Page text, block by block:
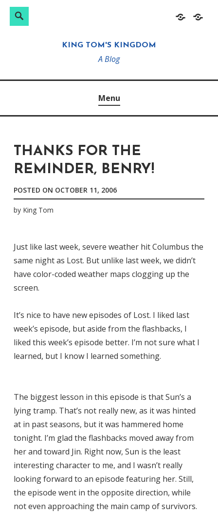
HomeAbout
Search
KING TOM'S KINGDOM
A Blog
Menu
THANKS FOR THE
REMINDER, BENRY!
POSTED ON OCTOBER 11, 2006
by King Tom
Just like last week, severe weather hit Columbus the
same night as Lost. But unlike last week, we didn’t
have color-coded weather maps clogging up the
screen.
It’s nice to have new episodes of Lost. I liked last
week’s episode, but aside from the flashbacks, I
liked this week’s episode better. I’m not sure what I
learned, but I know I learned something.
The biggest lesson in this episode is that Sun’s a
lying tramp. That’s not really new, as it was hinted
at in past seasons, but it was hammered home
tonight. I’m glad the flashbacks moved away from
her and toward Jin. Right now, Sun is the least
interesting character to me, and I wasn’t really
looking forward to an episode featuring her. Still,
the episode went in the opposite direction, while
not even approaching the main camp of survivors.